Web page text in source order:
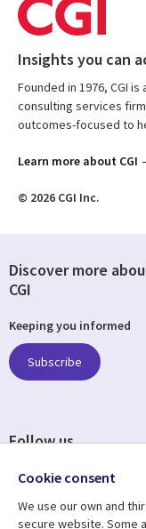
Insights you can
Founded in 1976, CGI
consulting services
outcomes-focused to
Learn more about CGI
© 2026 CGI Inc.
Discover more
CGI
Keeping you informed
Subscribe
Follow us
Cookie consent
We use our own and
secure website. Some